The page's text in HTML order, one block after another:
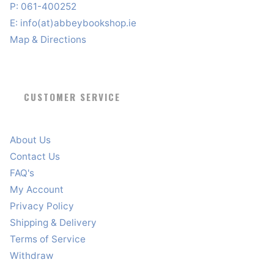
P: 061-400252
E: info(at)abbeybookshop.ie
Map & Directions
CUSTOMER SERVICE
About Us
Contact Us
FAQ's
My Account
Privacy Policy
Shipping & Delivery
Terms of Service
Withdraw